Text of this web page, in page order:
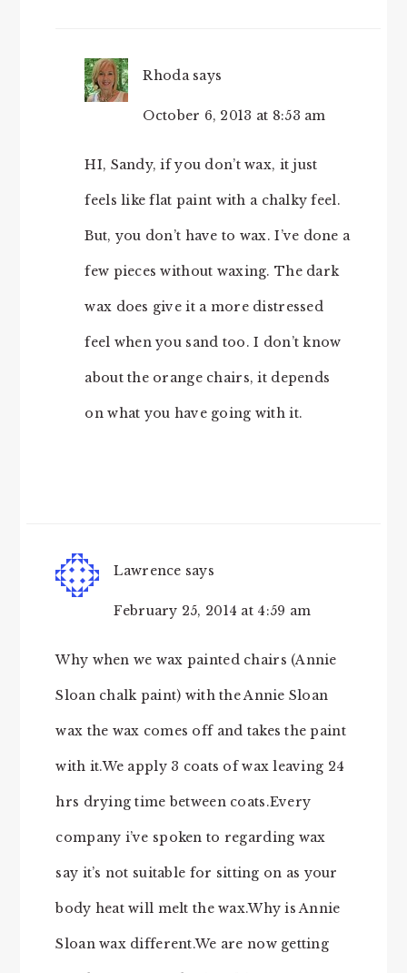
Rhoda says
October 6, 2013 at 8:53 am
HI, Sandy, if you don’t wax, it just
feels like flat paint with a chalky feel.
But, you don’t have to wax. I’ve done a
few pieces without waxing. The dark
wax does give it a more distressed
feel when you sand too. I don’t know
about the orange chairs, it depends
on what you have going with it.
Lawrence says
February 25, 2014 at 4:59 am
Why when we wax painted chairs (Annie
Sloan chalk paint) with the Annie Sloan
wax the wax comes off and takes the paint
with it.We apply 3 coats of wax leaving 24
hrs drying time between coats.Every
company i’ve spoken to regarding wax
say it’s not suitable for sitting on as your
body heat will melt the wax.Why is Annie
Sloan wax different.We are now getting